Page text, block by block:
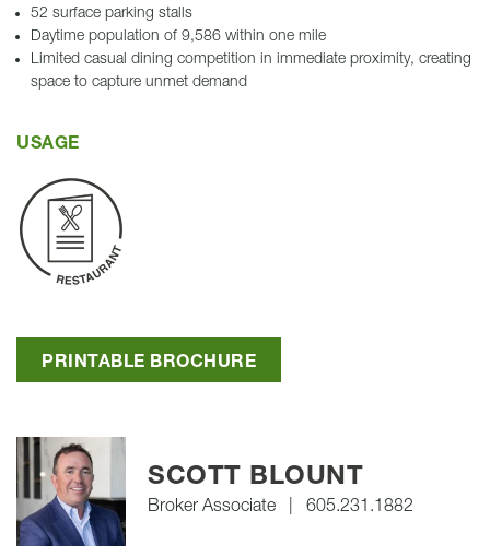
52 surface parking stalls
Daytime population of 9,586 within one mile
Limited casual dining competition in immediate proximity, creating
space to capture unmet demand
USAGE
PRINTABLE BROCHURE
SCOTT BLOUNT
Broker Associate 605.231.1882